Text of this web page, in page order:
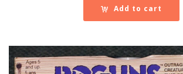
Add to cart